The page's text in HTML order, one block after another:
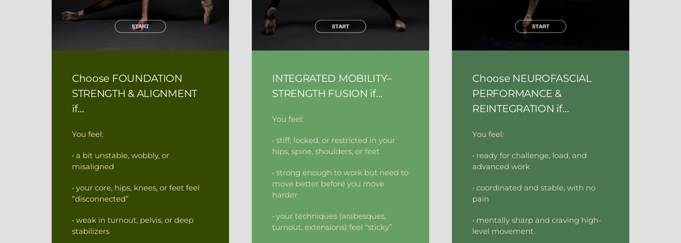
Choose FOUNDATION
STRENGTH & ALIGNMENT
if…
You feel:
• a bit unstable, wobbly, or
misaligned
• your core, hips, knees, or feet feel
“disconnected”
• weak in turnout, pelvis, or deep
stabilizers
INTEGRATED MOBILITY–
STRENGTH FUSION if…
You feel:
• stiff, locked, or restricted in your
hips, spine, shoulders, or feet
• strong enough to work but need to
move better before you move
harder
• your techniques (arabesques,
turnout, extensions) feel “sticky”
Choose NEUROFASCIAL
PERFORMANCE &
REINTEGRATION if…
You feel:
• ready for challenge, load, and
advanced work
• coordinated and stable, with no
pain
• mentally sharp and craving high-
level movement